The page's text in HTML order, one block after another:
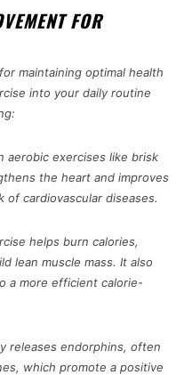
FOR
maintaining optimal health
into your daily routine
aerobic exercises like brisk
the heart and improves
cardiovascular diseases.
helps burn calories,
lean muscle mass. It also
a more efficient calorie-
releases endorphins, often
which promote a positive